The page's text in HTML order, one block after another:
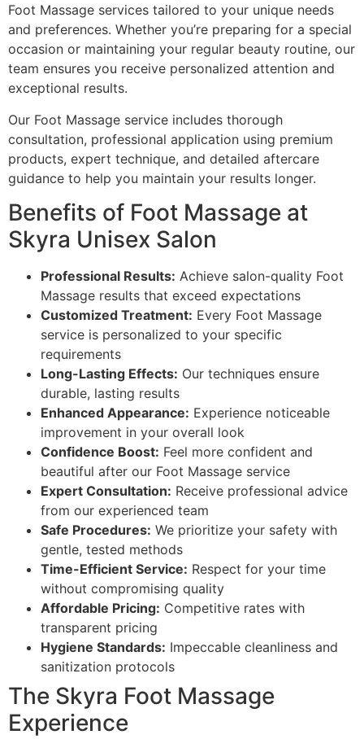
Foot Massage services tailored to your unique needs
and preferences. Whether you’re preparing for a special
occasion or maintaining your regular beauty routine, our
team ensures you receive personalized attention and
exceptional results.
Our Foot Massage service includes thorough
consultation, professional application using premium
products, expert technique, and detailed aftercare
guidance to help you maintain your results longer.
Benefits of Foot Massage at
Skyra Unisex Salon
Professional Results: Achieve salon-quality Foot
Massage results that exceed expectations
Customized Treatment: Every Foot Massage
service is personalized to your specific
requirements
Long-Lasting Effects: Our techniques ensure
durable, lasting results
Enhanced Appearance: Experience noticeable
improvement in your overall look
Confidence Boost: Feel more confident and
beautiful after our Foot Massage service
Expert Consultation: Receive professional advice
from our experienced team
Safe Procedures: We prioritize your safety with
gentle, tested methods
Time-Efficient Service: Respect for your time
without compromising quality
Affordable Pricing: Competitive rates with
transparent pricing
Hygiene Standards: Impeccable cleanliness and
sanitization protocols
The Skyra Foot Massage
Experience